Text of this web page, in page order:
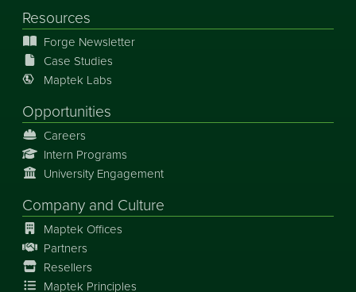
Resources
Forge Newsletter
Case Studies
Maptek Labs
Opportunities
Careers
Intern Programs
University Engagement
Company and Culture
Maptek Offices
Partners
Resellers
Maptek Principles